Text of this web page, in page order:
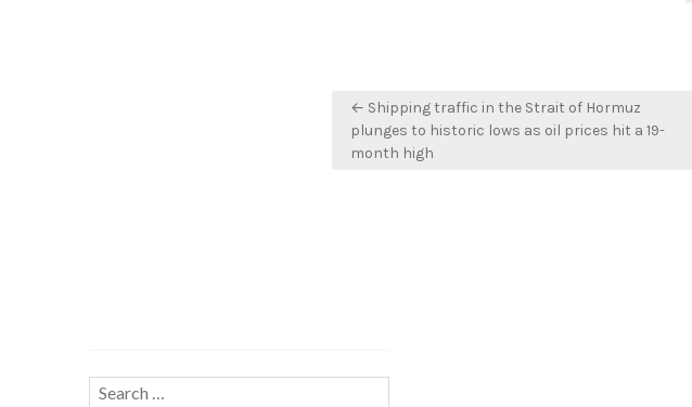
Post
navigation
← Shipping traffic in the Strait of Hormuz
plunges to historic lows as oil prices hit a 19-
month high
Search